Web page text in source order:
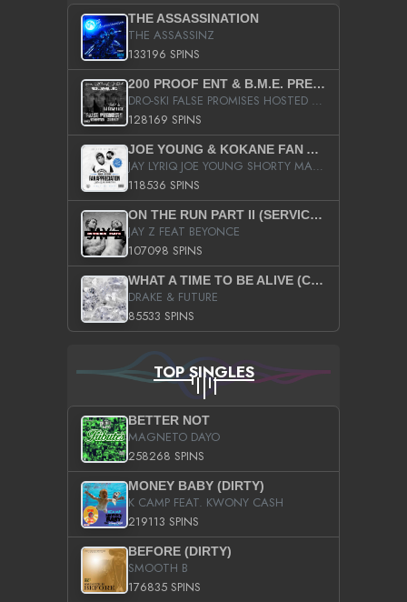
THE ASSASSINATION
THE ASSASSINZ
133196 SPINS
200 PROOF ENT & B.M.E. PRESENTS
DRO-SKI FALSE PROMISES HOSTED BY DJ COMEBEACK
128169 SPINS
JOE YOUNG & KOKANE FAN APPRECIATION MIXTAPE
JAY LYRIQ JOE YOUNG SHORTY MACK BUSTA RHYMES RICKY ROZAY THE GAME CA$HIS K.YOUNG YUNG BERG AANISAH LONG KURUPT DA ILLEST CHRIS BROWN CROOKED I THE GAME PROD BY MOON MAN COLD 187 PROD BIG HUTCH HOT BOY TURK DON TRIP
118536 SPINS
ON THE RUN PART II (SERVICE PACK)
JAY Z FEAT BEYONCE
107098 SPINS
WHAT A TIME TO BE ALIVE (CLEAN)
DRAKE & FUTURE
85533 SPINS
TOP SINGLES
BETTER NOT
MAGNETO DAYO
258268 SPINS
MONEY BABY (DIRTY)
K CAMP FEAT. KWONY CASH
219113 SPINS
BEFORE (DIRTY)
SMOOTH B
176835 SPINS